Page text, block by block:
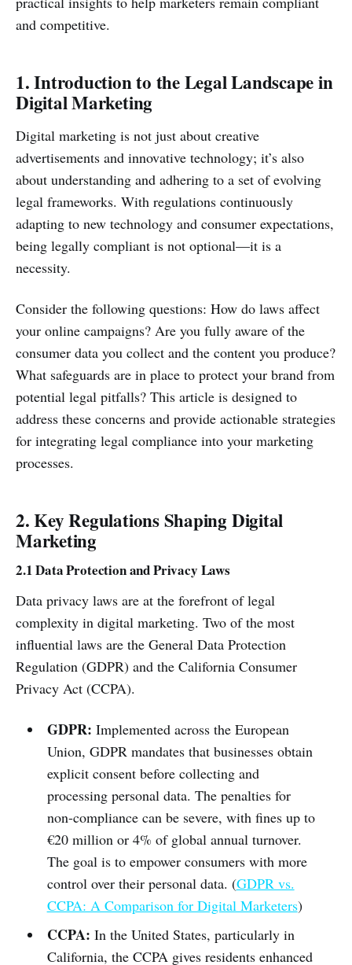
and competitive.
1. Introduction to the Legal Landscape in
Digital Marketing
Digital marketing is not just about creative
advertisements and innovative technology; it’s also
about understanding and adhering to a set of evolving
legal frameworks. With regulations continuously
adapting to new technology and consumer expectations,
being legally compliant is not optional—it is a
necessity.
Consider the following questions: How do laws affect
your online campaigns? Are you fully aware of the
consumer data you collect and the content you produce?
What safeguards are in place to protect your brand from
potential legal pitfalls? This article is designed to
address these concerns and provide actionable strategies
for integrating legal compliance into your marketing
processes.
2. Key Regulations Shaping Digital
Marketing
2.1 Data Protection and Privacy Laws
Data privacy laws are at the forefront of legal
complexity in digital marketing. Two of the most
influential laws are the General Data Protection
Regulation (GDPR) and the California Consumer
Privacy Act (CCPA).
GDPR: Implemented across the European
Union, GDPR mandates that businesses obtain
explicit consent before collecting and
processing personal data. The penalties for
non-compliance can be severe, with fines up to
€20 million or 4% of global annual turnover.
The goal is to empower consumers with more
control over their personal data. (GDPR vs.
CCPA: A Comparison for Digital Marketers)
CCPA: In the United States, particularly in
California, the CCPA gives residents enhanced